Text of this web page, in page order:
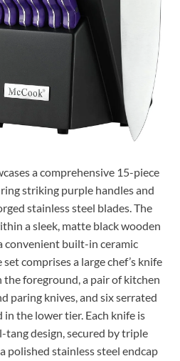
a comprehensive 15-piece
striking purple handles and
stainless steel blades. The
a sleek, matte black wooden
convenient built-in ceramic
comprises a large chef’s knife
foreground, a pair of kitchen
paring knives, and six serrated
in the lower tier. Each knife is
design, secured by triple
polished stainless steel endcap